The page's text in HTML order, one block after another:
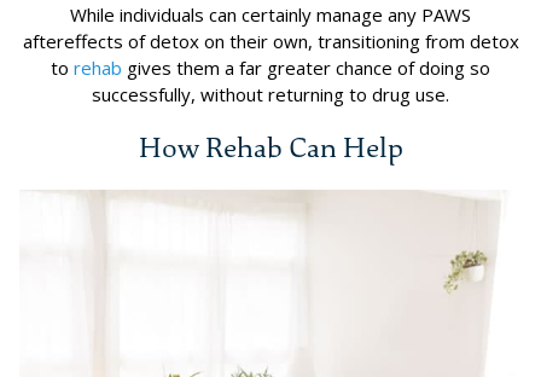
While individuals can certainly manage any PAWS
aftereffects of detox on their own, transitioning from detox
to rehab gives them a far greater chance of doing so
successfully, without returning to drug use.
How Rehab Can Help